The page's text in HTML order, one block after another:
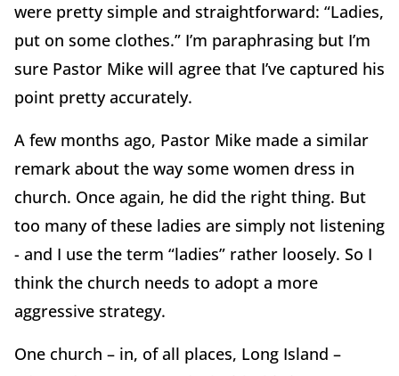
were pretty simple and straightforward: “Ladies,
put on some clothes.” I’m paraphrasing but I’m
sure Pastor Mike will agree that I’ve captured his
point pretty accurately.
A few months ago, Pastor Mike made a similar
remark about the way some women dress in
church. Once again, he did the right thing. But
too many of these ladies are simply not listening
- and I use the term “ladies” rather loosely. So I
think the church needs to adopt a more
aggressive strategy.
One church – in, of all places, Long Island –